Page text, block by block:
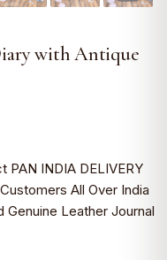
with Antique
PAN INDIA DELIVERY
All Over India
Leather Journal